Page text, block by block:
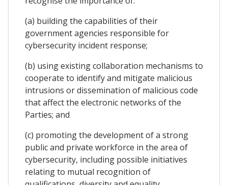
(a) building the capabilities of their
government agencies responsible for
cybersecurity incident response;
(b) using existing collaboration mechanisms to
cooperate to identify and mitigate malicious
intrusions or dissemination of malicious code
that affect the electronic networks of the
Parties; and
(c) promoting the development of a strong
public and private workforce in the area of
cybersecurity, including possible initiatives
relating to mutual recognition of